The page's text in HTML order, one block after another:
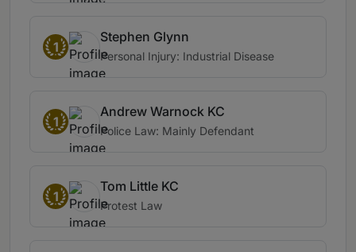
1
Stephen Glynn
Personal Injury: Industrial Disease
1
Andrew Warnock KC
Police Law: Mainly Defendant
1
Tom Little KC
Protest Law